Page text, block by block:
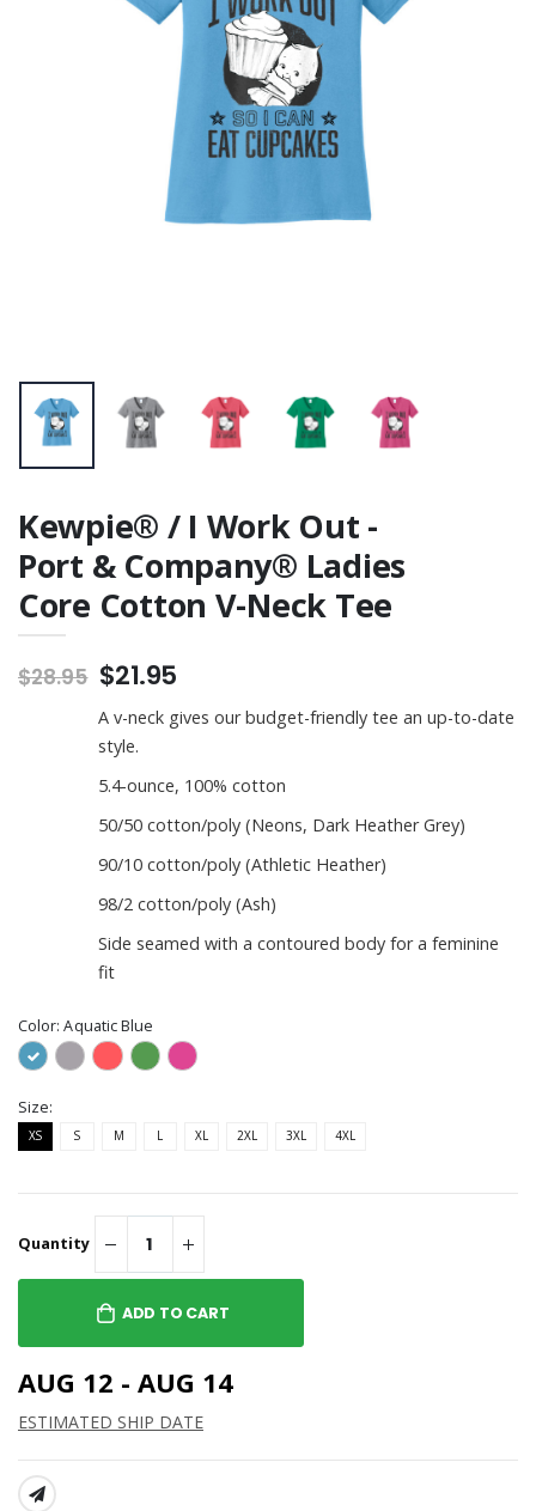
Kewpie® / I Work Out -
Port & Company® Ladies
Core Cotton V-Neck Tee
$28.95 $21.95
A v-neck gives our budget-friendly tee an up-to-date
style.
5.4-ounce, 100% cotton
50/50 cotton/poly (Neons, Dark Heather Grey)
90/10 cotton/poly (Athletic Heather)
98/2 cotton/poly (Ash)
Side seamed with a contoured body for a feminine
fit
Color:Aquatic Blue
Size:
XS S M L XL 2XL 3XL 4XL
Quantity
ADD TO CART
AUG 12 - AUG 14
ESTIMATED SHIP DATE
SHARE:
Unisex Sueded